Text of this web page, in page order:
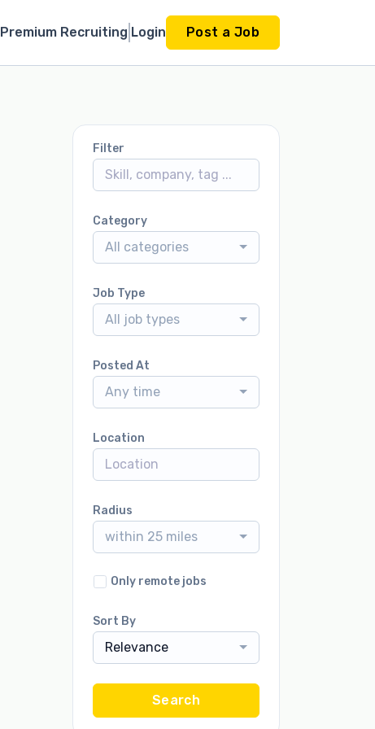
Premium Recruiting Login Post a Job
Filter
Category
All categories
Job Type
All job types
Posted At
Any time
Location
Radius
within 25 miles
Only remote jobs
Sort By
Relevance
Search